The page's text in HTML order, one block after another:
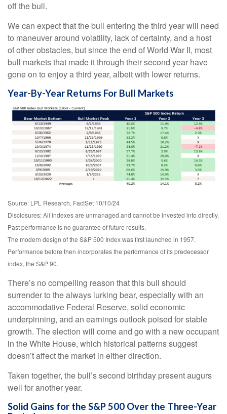
off the bull.
We can expect that the bull entering the third year will need
to maneuver around volatility, lack of certainty, and a host
of other obstacles, but since the end of World War II, most
bull markets that made it through their second year have
gone on to enjoy a third year, albeit with lower returns.
Year-By-Year Returns For Bull Markets
Source: LPL Research, FactSet 10/10/24
Disclosures: All indexes are unmanaged and cannot be invested into directly.
Past performance is no guarantee of future results.
The modern design of the S&P 500 Index was first launched in 1957.
Performance before then incorporates the performance of its predecessor
index, the S&P 90.
There’s no compelling reason that this bull should
surrender to the always lurking bear, especially with an
accommodative Federal Reserve, solid economic
underpinning, and an earnings outlook poised for stable
growth. The election will come and go with a new occupant
in the White House, which historical patterns suggest
doesn’t affect the market in either direction.
Taken together, the bull’s second birthday present augurs
well for another year.
Solid Gains for the S&P 500 Over the Three-Year